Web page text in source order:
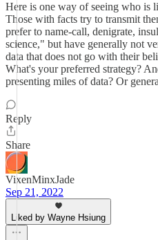
Here is one way of seeing who is
Those with facts try to transmit
prefer to name-call, denigrate,
science," but have generally not
data that does not go with their
What's your preferred strategy?
presenting miles of data? Or
Reply
Share
VixenMinxJade
Sep 21, 2022
Liked by Wayne Hsiung